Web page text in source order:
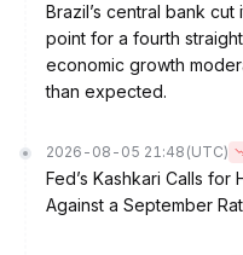
Brazil’s central bank
point for a fourth
economic growth
than expected.
2026-08-05 21:48 (UTC)
Fed’s Kashkari Calls
Against a September